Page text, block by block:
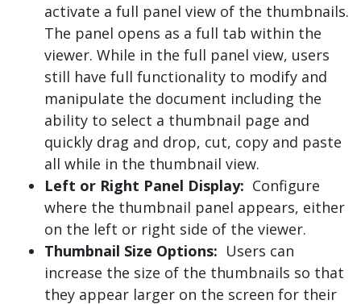
activate a full panel view of the thumbnails.
The panel opens as a full tab within the
viewer. While in the full panel view, users
still have full functionality to modify and
manipulate the document including the
ability to select a thumbnail page and
quickly drag and drop, cut, copy and paste
all while in the thumbnail view.
Left or Right Panel Display: Configure
where the thumbnail panel appears, either
on the left or right side of the viewer.
Thumbnail Size Options: Users can
increase the size of the thumbnails so that
they appear larger on the screen for their